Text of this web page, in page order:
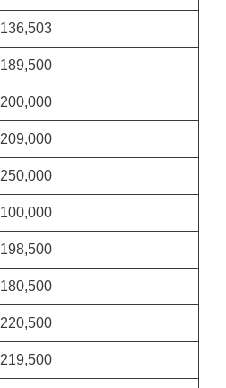
136,503
189,500
200,000
209,000
250,000
100,000
198,500
180,500
220,500
219,500